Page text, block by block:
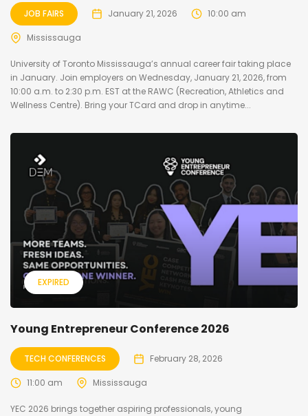
JOB FAIRS January 21, 2026 10:00 am
Mississauga
University of Toronto Mississauga’s annual career fair taking place
in January. Join employers on Wednesday, January 21, 2026, from
10:00 a.m. to 2:30 p.m. EST at the RAWC (Recreation, Athletics and
Wellness Centre). Bring your TCard and drop in anytime...
EXPIRED
Young Entrepreneur Conference 2026
TECH CONFERENCES February 28, 2026
11:00 am Mississauga
YEC 2026 brings together aspiring professionals, young